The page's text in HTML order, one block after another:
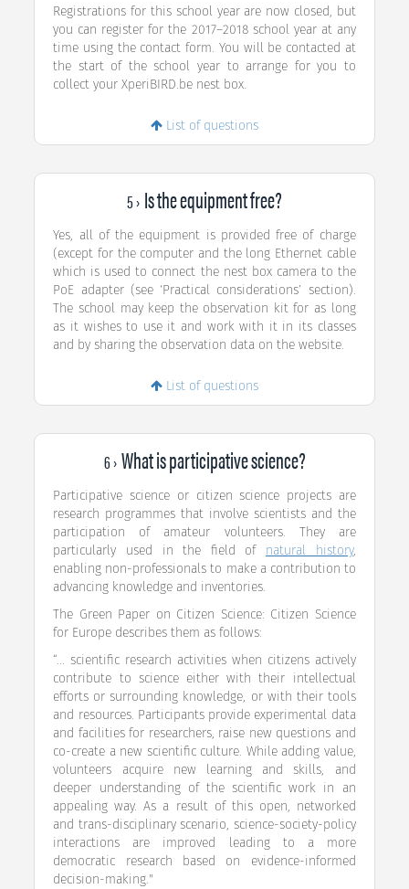
Registrations for this school year are now closed, but
you can register for the 2017–2018 school year at any
time using the contact form. You will be contacted at
the start of the school year to arrange for you to
collect your XperiBIRD.be nest box.
List of questions
5 › Is the equipment free?
Yes, all of the equipment is provided free of charge
(except for the computer and the long Ethernet cable
which is used to connect the nest box camera to the
PoE adapter (see ‘Practical considerations’ section).
The school may keep the observation kit for as long
as it wishes to use it and work with it in its classes
and by sharing the observation data on the website.
List of questions
6 ›What is participative science?
Participative science or citizen science projects are
research programmes that involve scientists and the
participation of amateur volunteers. They are
particularly used in the field of natural history,
enabling non-professionals to make a contribution to
advancing knowledge and inventories.
The Green Paper on Citizen Science: Citizen Science
for Europe describes them as follows:
“... scientific research activities when citizens actively
contribute to science either with their intellectual
efforts or surrounding knowledge, or with their tools
and resources. Participants provide experimental data
and facilities for researchers, raise new questions and
co-create a new scientific culture. While adding value,
volunteers acquire new learning and skills, and
deeper understanding of the scientific work in an
appealing way. As a result of this open, networked
and trans-disciplinary scenario, science-society-policy
interactions are improved leading to a more
democratic research based on evidence-informed
decision-making."